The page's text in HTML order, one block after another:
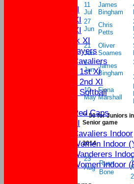
Sat 1st XI
Sat 2nd XI
Sun 1st XI
Mid Week XI
Senior Players
Yateley Cavaliers
Women's 1st XI
Women's 2nd XI
Women's Softball
Yateley Red Caps
Sat 3rd XI
Yateley Cavaliers Indoor
Yateley Women Indoor
Yateley Wanderers
Yateley Women Indoor
11
Jul
James
Bingham
27
Jun
Chris
Petts
21
Jun
Oliver
Soames
6
Jun
James
Bingham
10
May
Fiona
Marshall
** 50 for Juniors
Senior game
2014
23
Aug
Ryan
Bone